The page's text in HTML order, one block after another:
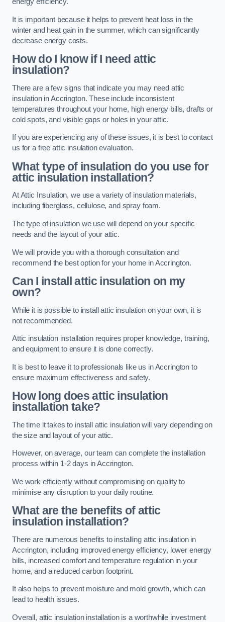
energy efficiency.
It is important because it helps to prevent heat loss in the
winter and heat gain in the summer, which can significantly
decrease energy costs.
How do I know if I need attic
insulation?
There are a few signs that indicate you may need attic
insulation in Accrington. These include inconsistent
temperatures throughout your home, high energy bills, drafts or
cold spots, and visible gaps or holes in your attic.
If you are experiencing any of these issues, it is best to contact
us for a free attic insulation evaluation.
What type of insulation do you use for
attic insulation installation?
At Attic Insulation, we use a variety of insulation materials,
including fiberglass, cellulose, and spray foam.
The type of insulation we use will depend on your specific
needs and the layout of your attic.
We will provide you with a thorough consultation and
recommend the best option for your home in Accrington.
Can I install attic insulation on my
own?
While it is possible to install attic insulation on your own, it is
not recommended.
Attic insulation installation requires proper knowledge, training,
and equipment to ensure it is done correctly.
It is best to leave it to professionals like us in Accrington to
ensure maximum effectiveness and safety.
How long does attic insulation
installation take?
The time it takes to install attic insulation will vary depending on
the size and layout of your attic.
However, on average, our team can complete the installation
process within 1-2 days in Accrington.
We work efficiently without compromising on quality to
minimise any disruption to your daily routine.
What are the benefits of attic
insulation installation?
There are numerous benefits to installing attic insulation in
Accrington, including improved energy efficiency, lower energy
bills, increased comfort and temperature regulation in your
home, and a reduced carbon footprint.
It also helps to prevent moisture and mold growth, which can
lead to health issues.
Overall, attic insulation installation is a worthwhile investment